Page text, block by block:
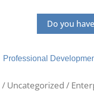
Do you
Professional
/ Uncategorized /